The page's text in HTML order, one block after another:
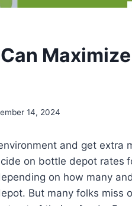
14, 2024
and get extra
on bottle depot rates
on how many
But many folks miss